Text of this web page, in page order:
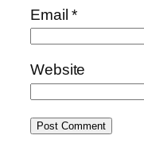
Email*
Website